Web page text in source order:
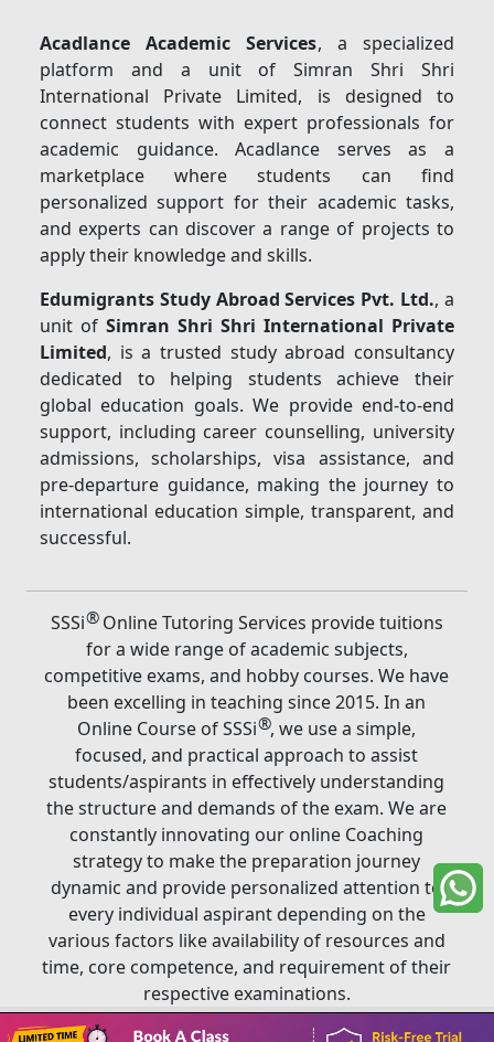
Acadlance Academic Services, a specialized
platform and a unit of Simran Shri Shri
International Private Limited, is designed to
connect students with expert professionals for
academic guidance. Acadlance serves as a
marketplace where students can find
personalized support for their academic tasks,
and experts can discover a range of projects to
apply their knowledge and skills.
Edumigrants Study Abroad Services Pvt. Ltd., a
unit ofSimran Shri Shri International Private
Limited, is a trusted study abroad consultancy
dedicated to helping students achieve their
global education goals. We provide end-to-end
support, including career counselling, university
admissions, scholarships, visa assistance, and
pre-departure guidance, making the journey to
international education simple, transparent, and
successful.
SSSi®Online Tutoring Services provide tuitions
for a wide range of academic subjects,
competitive exams, and hobby courses. We have
been excelling in teaching since 2015. In an
Online Course of SSSi®, we use a simple,
focused, and practical approach to assist
students/aspirants in effectively understanding
the structure and demands of the exam. We are
constantly innovating our online Coaching
strategy to make the preparation journey
dynamic and provide personalized attention to
every individual aspirant depending on the
various factors like availability of resources and
time, core competence, and requirement of their
respective examinations.